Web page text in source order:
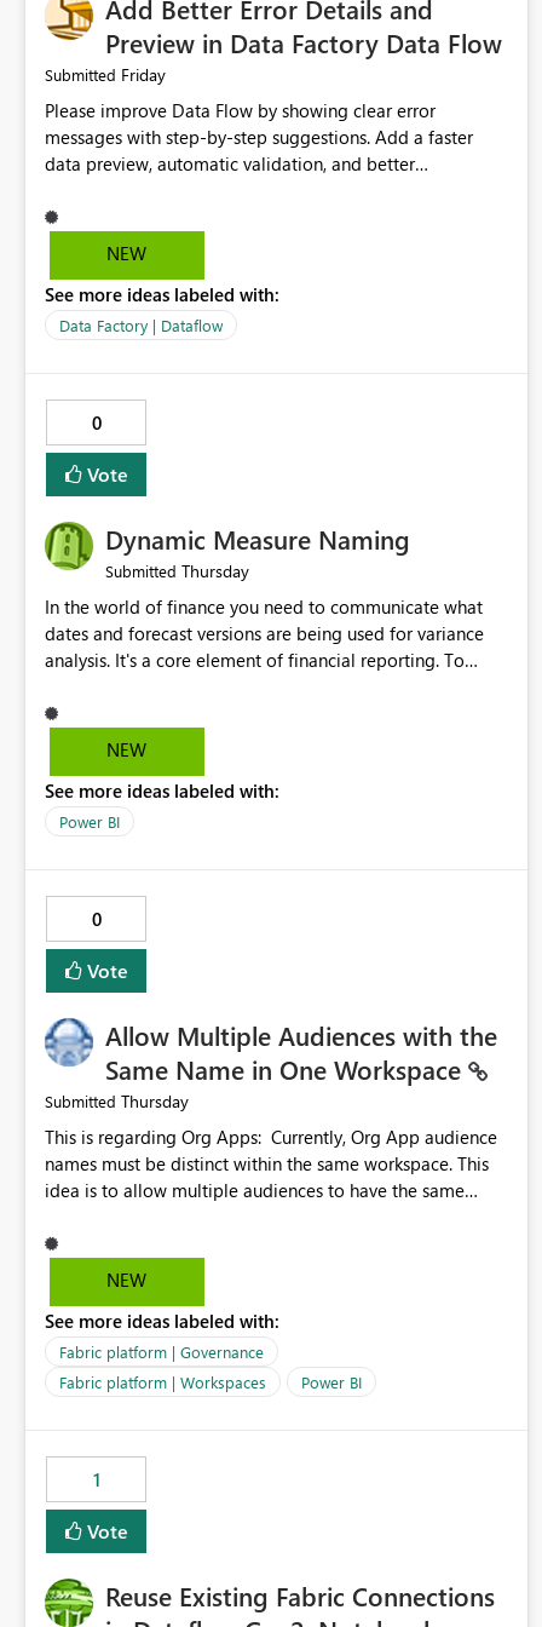
Add Better Error Details and
Preview in Data Factory Data Flow
Submitted Friday
Please improve Data Flow by showing clear error
messages with step-by-step suggestions. Add a faster
data preview, automatic validation, and better
improvements will help users find problems quickly,
reduce development time, and make Data Factory easier
NEW
See more ideas labeled with:
Data Factory | Dataflow
0
Vote
Dynamic Measure Naming
Submitted Thursday
In the world of finance you need to communicate what
dates and forecast versions are being used for variance
analysis. It's a core element of financial reporting. To
selections you've made, there are only tacky (Text
Measure in the title of a matrix, manually renaming things
dice) or extremely convoluted non-enterprise model
friendly methods to achieve this (blowing out measures
have the capability to assign a dynamic name using the
"SelectedValue" functionality to measures? Or to be able
to assign a measure (SelectedValue text measure or
otherwise) to you measure name?
NEW
See more ideas labeled with:
Power BI
0
Vote
Allow Multiple Audiences with the
Same Name in One Workspace
Submitted Thursday
This is regarding Org Apps: Currently, Org App audience
names must be distinct within the same workspace. This
idea is to allow multiple audiences to have the same
For example: Sales & Marketing (workspace) Sales (org
(audience) |-Sales Team (audience) |-Marketing Team
(audience)
NEW
See more ideas labeled with:
Fabric platform | Governance
Fabric platform | Workspaces
Power BI
1
Vote
Reuse Existing Fabric Connections